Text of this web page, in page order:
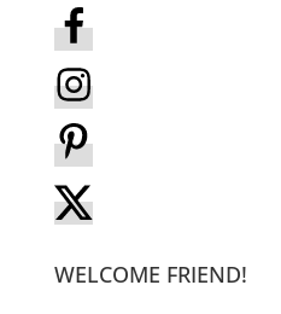
WELCOME FRIEND!